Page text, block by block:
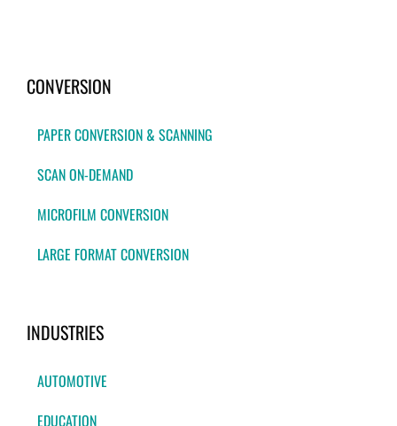
CONVERSION
PAPER CONVERSION & SCANNING
SCAN ON-DEMAND
MICROFILM CONVERSION
LARGE FORMAT CONVERSION
INDUSTRIES
AUTOMOTIVE
EDUCATION